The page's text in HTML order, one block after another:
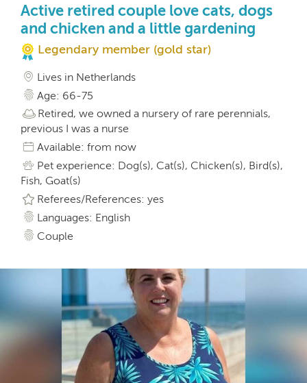
Active retired couple love cats, dogs
and chicken and a little gardening
Legendary member (gold star)
Lives in Netherlands
Age: 66-75
Retired, we owned a nursery of rare perennials,
previous I was a nurse
Available: from now
Pet experience: Dog(s), Cat(s), Chicken(s), Bird(s),
Fish, Goat(s)
Referees/References: yes
Languages: English
Couple